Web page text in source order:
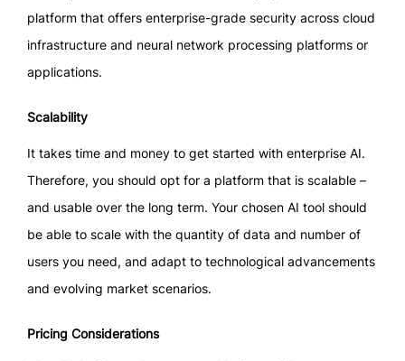
platform that offers enterprise-grade security across cloud
infrastructure and neural network processing platforms or
applications.
Scalability
It takes time and money to get started with enterprise AI.
Therefore, you should opt for a platform that is scalable –
and usable over the long term. Your chosen AI tool should
be able to scale with the quantity of data and number of
users you need, and adapt to technological advancements
and evolving market scenarios.
Pricing Considerations